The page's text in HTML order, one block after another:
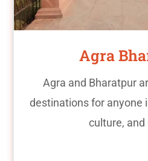
Agra
Agra and Bharatpur
destinations for anyone
culture, and